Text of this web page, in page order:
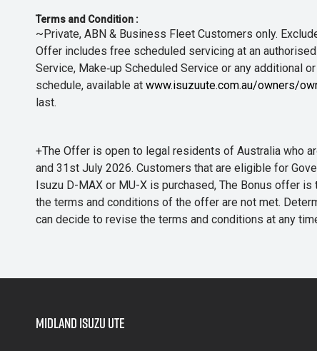
Terms and Condition :
~Private, ABN & Business Fleet Customers only.
Offer includes free scheduled servicing at an
Service, Make‑up Scheduled Service or any additional
schedule, available at www.isuzuute.com.au/owners/
last.
+The Offer is open to legal residents of Australia who
and 31st July 2026. Customers that are eligible for
Isuzu D-MAX or MU-X is purchased, The Bonus offer
the terms and conditions of the offer are not met.
can decide to revise the terms and conditions at any
Midland Isuzu Ute